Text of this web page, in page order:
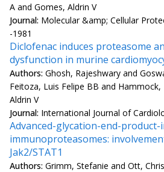
A and Gomes, Aldrin V
Journal: Molecular &amp; Cellular
-1981
Diclofenac induces proteasome
dysfunction in murine
Authors: Ghosh, Rajeshwary and
Feitoza, Luis Felipe BB and
Aldrin V
Journal: International Journal of
Advanced-glycation-end-
immunoproteasomes:
Jak2/STAT1
Authors: Grimm, Stefanie and Ott,